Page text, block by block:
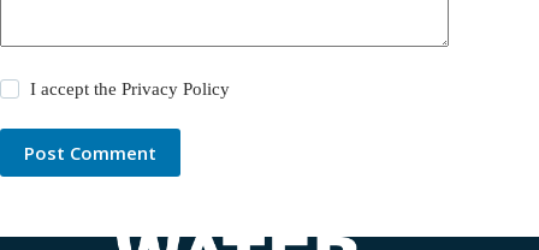
I accept thePrivacy Policy
Post Comment